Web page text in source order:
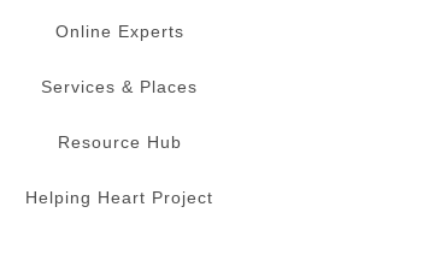
Online Experts
Services & Places
Resource Hub
Helping Heart Project